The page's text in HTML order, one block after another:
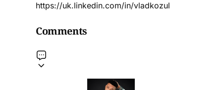
https://uk.linkedin.com/in/vladkozul
Comments